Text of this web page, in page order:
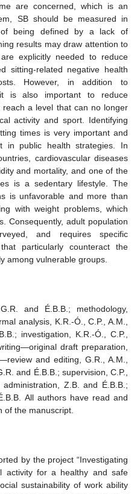
are concerned, which is an
SB should be measured in
of being defined by a lack of
results may draw attention to
explicitly needed to reduce
sitting-related negative health
However, in addition to
is also important to reduce
a level that can no longer
activity and sport. Identifying
times is very important and
in public health strategies. In
cardiovascular diseases
and mortality, and one of the
is a sedentary lifestyle. The
is unfavorable and more than
with weight problems, which
Consequently, adult population
and requires specific
particularly counteract the
among vulnerable groups.
and É.B.B.; methodology,
analysis, K.R.-Ó., C.P., A.M.,
investigation, K.R.-Ó., C.P.,
draft preparation,
and editing, G.R., A.M.,
and É.B.B.; supervision, C.P.,
Z.B. and É.B.B.;
All authors have read and
of the manuscript.
by the project “Investigating
activity for a healthy and safe
sustainability of work ability